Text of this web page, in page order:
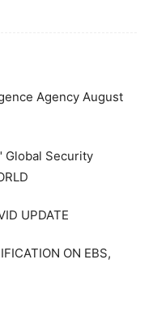
Agency August
Global Security
UPDATE
ON EBS,